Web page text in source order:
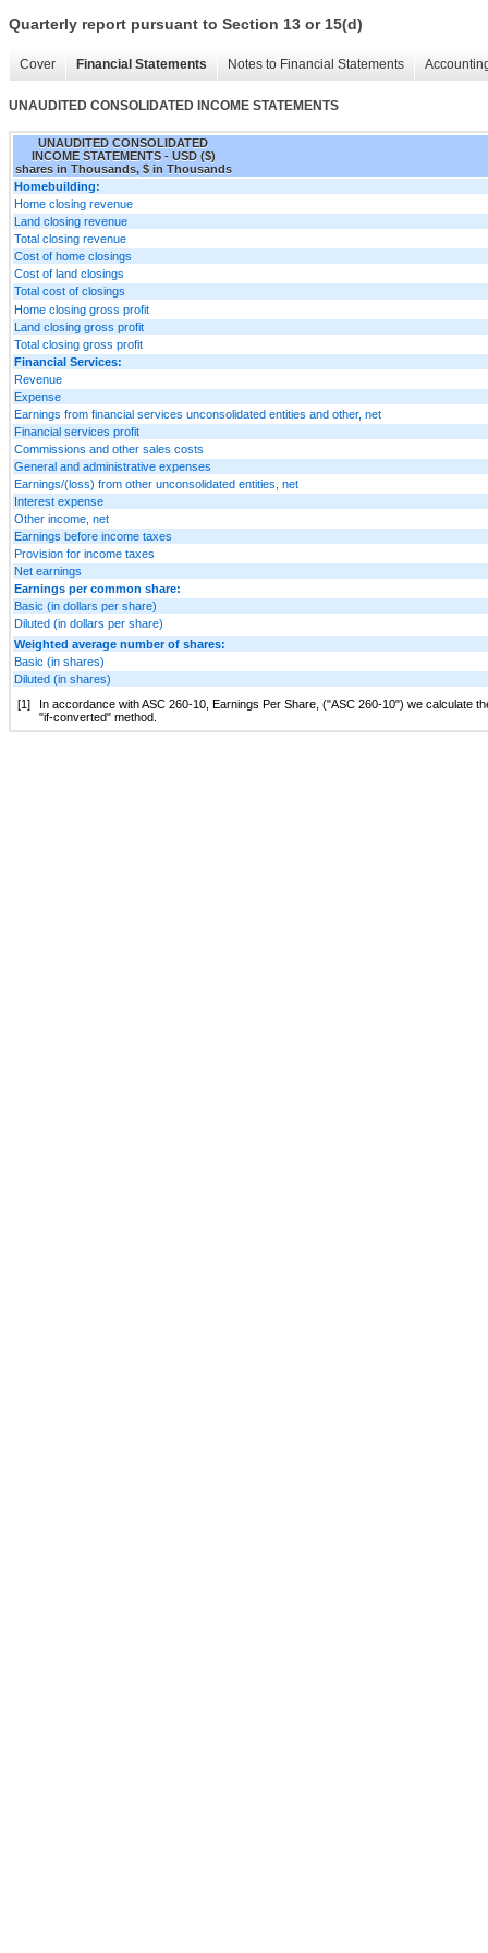
Quarterly report pursuant to Section 13 or 15(d)
Cover Financial Statements Notes to Financial Statements
UNAUDITED CONSOLIDATED INCOME STATEMENTS
UNAUDITED CONSOLIDATED
INCOME STATEMENTS - USD ($)
shares in Thousands, $ in Thousands
Homebuilding:
Home closing revenue
Land closing revenue
Total closing revenue
Cost of home closings
Cost of land closings
Total cost of closings
Home closing gross profit
Land closing gross profit
Total closing gross profit
Financial Services:
Revenue
Expense
Earnings from financial services unconsolidated entities and other, net
Financial services profit
Commissions and other sales costs
General and administrative expenses
Earnings/(loss) from other unconsolidated entities, net
Interest expense
Other income, net
Earnings before income taxes
Provision for income taxes
Net earnings
Earnings per common share:
Basic (in dollars per share)
Diluted (in dollars per share)
Weighted average number of shares:
Basic (in shares)
Diluted (in shares)
[1]
In accordance with ASC 260-10, Earnings Per Share, ("ASC 260-10") we calculate
"if-converted" method.